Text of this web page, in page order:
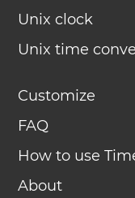
Unix clock
Unix time
Customize
FAQ
How to use
About